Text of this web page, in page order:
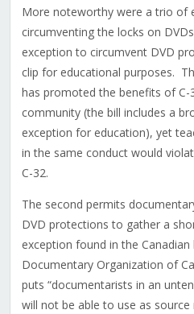
More noteworthy were a trio of
circumventing the locks on
exception to circumvent DVD
clip for educational purposes.
has promoted the benefits of
community (the bill includes a
exception for education), yet
in the same conduct would
C-32.
The second permits
DVD protections to gather a
exception found in the
Documentary Organization of
puts “documentarists in an
will not be able to use as